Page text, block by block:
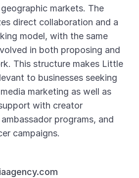
markets. The
direct collaboration and a
model, with the same
in both proposing and
This structure makes Little
to businesses seeking
marketing as well as
with creator
programs, and
campaigns.